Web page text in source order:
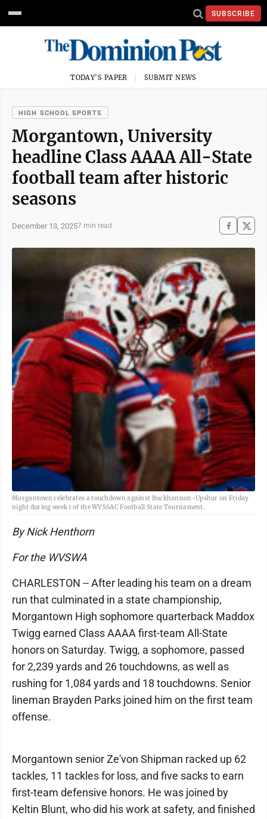
SUBSCRIBE
TODAY'S PAPER SUBMIT NEWS
HIGH SCHOOL SPORTS
Morgantown, University
headline Class AAAA All-State
football team after historic
seasons
December 13, 20257 min read
Morgantown celebrates a touchdown against Buckhannon-Upshur on Friday
night during week 1 of the WVSSAC Football State Tournament.
By Nick Henthorn
For the WVSWA
CHARLESTON -- After leading his team on a dream
run that culminated in a state championship,
Morgantown High sophomore quarterback Maddox
Twigg earned Class AAAA first-team All-State
honors on Saturday. Twigg, a sophomore, passed
for 2,239 yards and 26 touchdowns, as well as
rushing for 1,084 yards and 18 touchdowns. Senior
lineman Brayden Parks joined him on the first team
offense.
Morgantown senior Ze'von Shipman racked up 62
tackles, 11 tackles for loss, and five sacks to earn
first-team defensive honors. He was joined by
Keltin Blunt, who did his work at safety, and finished